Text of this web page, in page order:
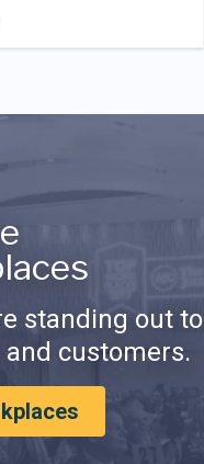
standing out to
customers.